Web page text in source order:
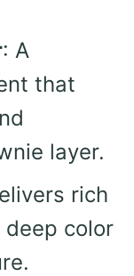
: A
that
layer.
rich
color